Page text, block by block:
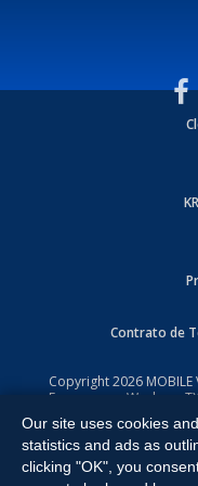
Contrato de
Copyright2026 MOBILE
Expressway, Weslaco,
All Rights Reserved.
Our site uses cookies
statistics and ads as
clicking "OK", you